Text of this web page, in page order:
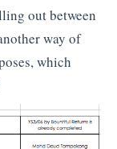
out between
way of
which